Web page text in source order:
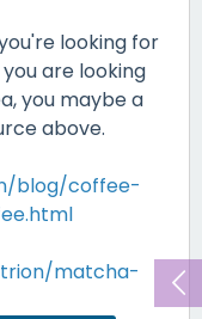
looking for
are looking
you maybe a
above.
blog/coffee-
matcha-